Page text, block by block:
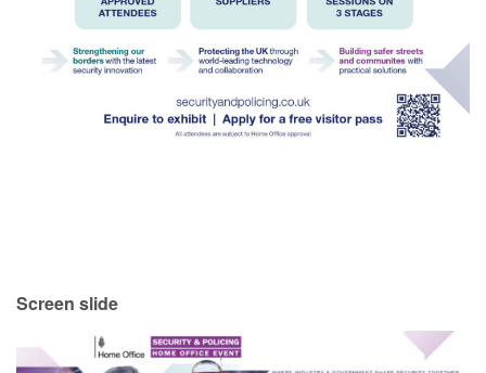
Screen slide